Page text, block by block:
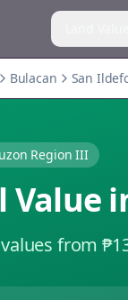
Bulacan San
Region III
Value
from